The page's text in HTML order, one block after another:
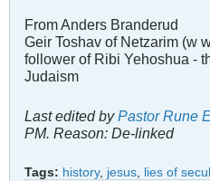
From Anders Branderud
Geir Toshav of Netzarim (w
follower of Ribi Yehoshua -
Judaism
Last edited byPastor Rune
PM. Reason: De-linked
Tags: history, jesus, lies of